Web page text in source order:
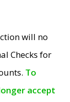
will no
Checks for
To
accept